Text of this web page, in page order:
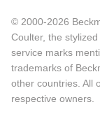
© 2000-2026
Coulter, the
service marks
trademarks of
other countries. All
respective owners.